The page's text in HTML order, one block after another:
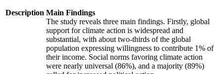
Description Main Findings
The study reveals three main findings. Firstly, global
support for climate action is widespread and
substantial, with about two-thirds of the global
population expressing willingness to contribute 1% of
their income. Social norms favoring climate action
were nearly universal (86%), and a majority (89%)